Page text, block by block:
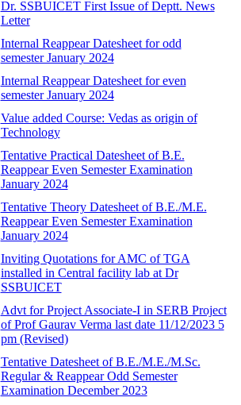
Dr. SSBUICET First Issue of Deptt. News
Letter
Internal Reappear Datesheet for odd
semester January 2024
Internal Reappear Datesheet for even
semester January 2024
Value added Course: Vedas as origin of
Technology
Tentative Practical Datesheet of B.E.
Reappear Even Semester Examination
January 2024
Tentative Theory Datesheet of B.E./M.E.
Reappear Even Semester Examination
January 2024
Inviting Quotations for AMC of TGA
installed in Central facility lab at Dr
SSBUICET
Advt for Project Associate-I in SERB Project
of Prof Gaurav Verma last date 11/12/2023 5
pm (Revised)
Tentative Datesheet of B.E./M.E./M.Sc.
Regular & Reappear Odd Semester
Examination December 2023